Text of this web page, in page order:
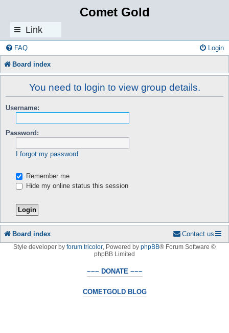
Comet Gold
Link
s
FAQ Login
Board index
You need to login to view group details.
Username:
Password:
I forgot my password
Remember me
Hide my online status this session
Board index Contact us
Style developer by forum tricolor Powered by phpBB® Forum Software ©
phpBB Limited
~~~ DONATE ~~~
COMETGOLD BLOG